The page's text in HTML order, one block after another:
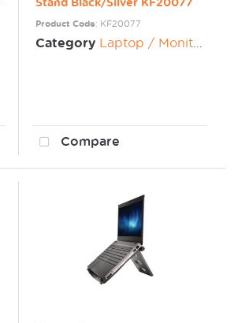
Product Code: KF20077
Category Laptop / Monitor Risers
Compare